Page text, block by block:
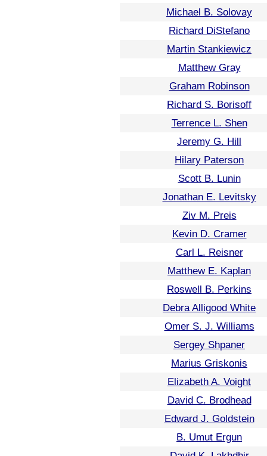
Michael B. Solovay
Richard DiStefano
Martin Stankiewicz
Matthew Gray
Graham Robinson
Richard S. Borisoff
Terrence L. Shen
Jeremy G. Hill
Hilary Paterson
Scott B. Lunin
Jonathan E. Levitsky
Ziv M. Preis
Kevin D. Cramer
Carl L. Reisner
Matthew E. Kaplan
Roswell B. Perkins
Debra Alligood White
Omer S. J. Williams
Sergey Shpaner
Marius Griskonis
Elizabeth A. Voight
David C. Brodhead
Edward J. Goldstein
B. Umut Ergun